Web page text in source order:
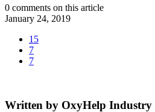
0 comments on this article
January 24, 2019
15
7
7
Written by OxyHelp Industry